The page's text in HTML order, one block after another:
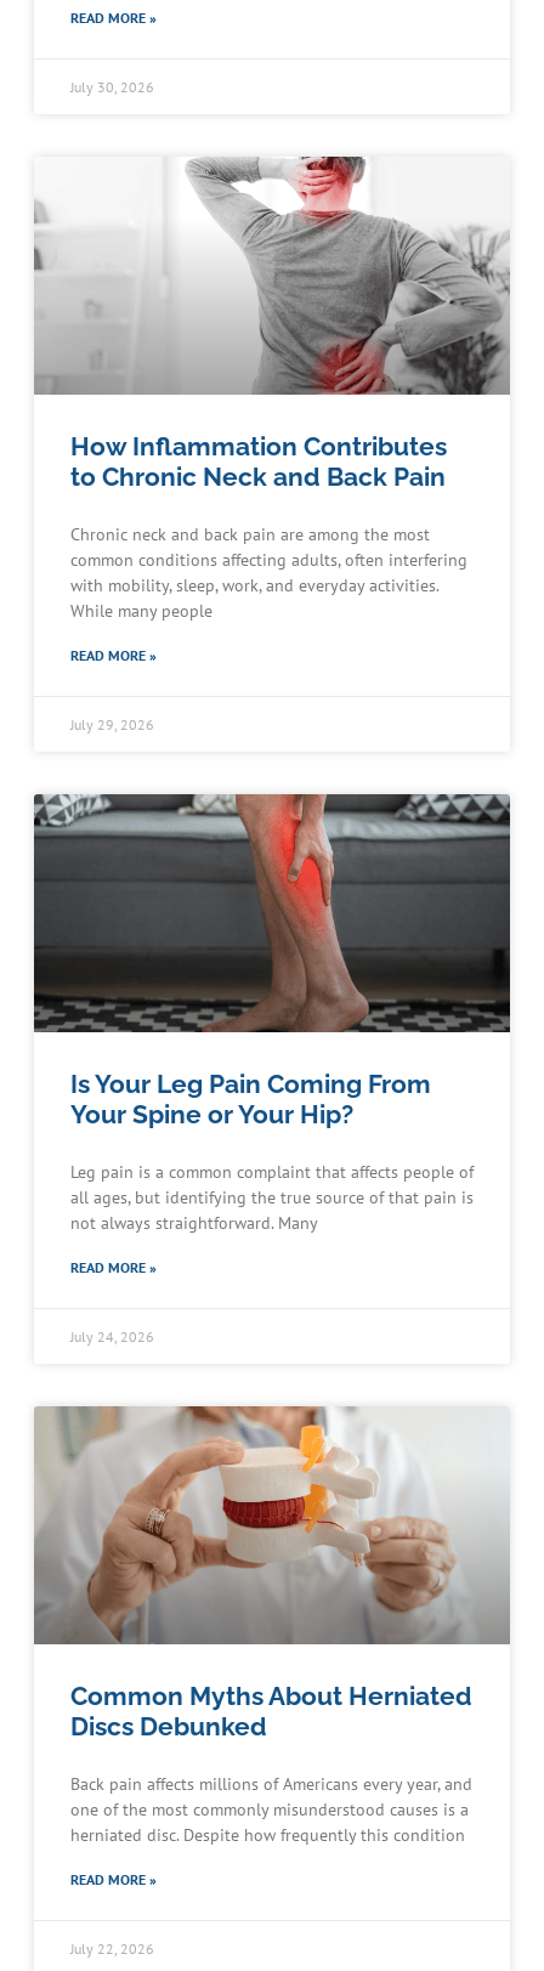
READ MORE »
July 30, 2026
How Inflammation Contributes
to Chronic Neck and Back Pain
Chronic neck and back pain are among the most
common conditions affecting adults, often interfering
with mobility, sleep, work, and everyday activities.
While many people
READ MORE »
July 29, 2026
Is Your Leg Pain Coming From
Your Spine or Your Hip?
Leg pain is a common complaint that affects people of
all ages, but identifying the true source of that pain is
not always straightforward. Many
READ MORE »
July 24, 2026
Common Myths About Herniated
Discs Debunked
Back pain affects millions of Americans every year, and
one of the most commonly misunderstood causes is a
herniated disc. Despite how frequently this condition
READ MORE »
July 22, 2026